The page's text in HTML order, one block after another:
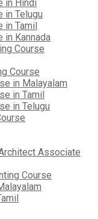
in Hindi
in Telugu
in Tamil
in Kannada
Course
Course
in Malayalam
in Tamil
in Telugu
Associate
Course